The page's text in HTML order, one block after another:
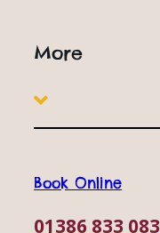
More
Book Online
01386 833 083